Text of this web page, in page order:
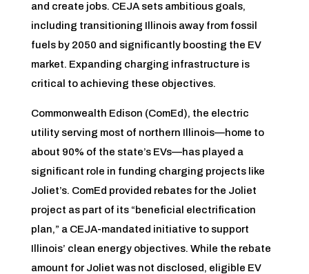
and create jobs. CEJA sets ambitious goals,
including transitioning Illinois away from fossil
fuels by 2050 and significantly boosting the EV
market. Expanding charging infrastructure is
critical to achieving these objectives.
Commonwealth Edison (ComEd), the electric
utility serving most of northern Illinois—home to
about 90% of the state’s EVs—has played a
significant role in funding charging projects like
Joliet’s. ComEd provided rebates for the Joliet
project as part of its “beneficial electrification
plan,” a CEJA-mandated initiative to support
Illinois’ clean energy objectives. While the rebate
amount for Joliet was not disclosed, eligible EV